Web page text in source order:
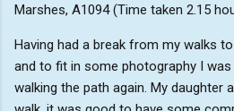
Marshes, A1094 (Time taken 2.15
Having had a break from my walks
and to fit in some photography I
walking the path again. My daughter